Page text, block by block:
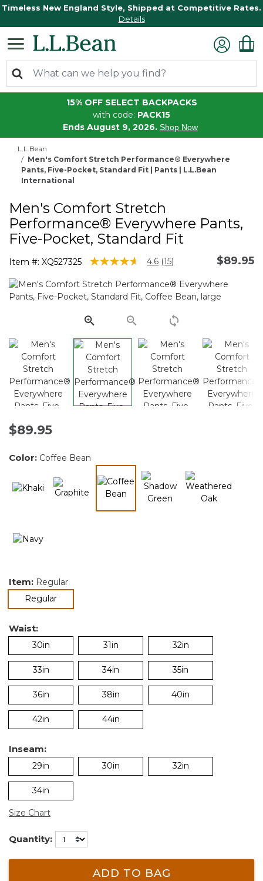
Timeless New England Style, Shipped at Competitive Rates.
Details
15% OFF SELECT BACKPACKS
with code: PACK15
Ends August 9, 2026. Shop Now
L.L.Bean
Men's Comfort Stretch Performance® Everywhere
Pants, Five-Pocket, Standard Fit | Pants | L.L.Bean
International
Men's Comfort Stretch
Performance® Everywhere Pants,
Five-Pocket, Standard Fit
Item #: XQ527325 5 out of 5 Customer Rating
4.6 Read
Reviews.
Same
page
link.
(15) $89.95
$89.95
Color: Coffee Bean
Item: Regular
Regularselected
Waist:
30in 31in 32in
33in 34in 35in
36in 38in 40in
42in 44in
Inseam:
29in 30in 32in
34in
Size Chart
Quantity:
ADD TO BAG